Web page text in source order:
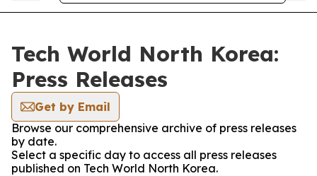
Tech World North Korea:
Press Releases
Get by Email
Browse our comprehensive archive of press releases
by date.
Select a specific day to access all press releases
published on Tech World North Korea.